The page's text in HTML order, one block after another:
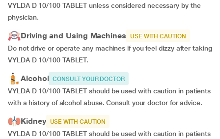
VYLDA D 10/100 TABLET unless considered necessary by the
physician.
Driving and Using Machines USE WITH CAUTION
Do not drive or operate any machines if you feel dizzy after taking
VYLDA D 10/100 TABLET.
Alcohol CONSULT YOUR DOCTOR
VYLDA D 10/100 TABLET should be used with caution in patients
with a history of alcohol abuse. Consult your doctor for advice.
Kidney USE WITH CAUTION
VYLDA D 10/100 TABLET should be used with caution in patients